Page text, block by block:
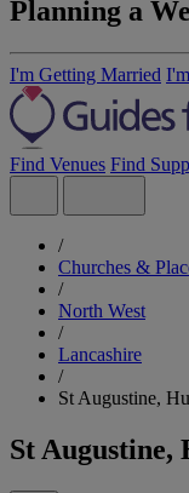
Planning a
I'm Getting Married
Find Venues Find
/
Churches &
/
North West
/
Lancashire
/
St Augustine,
St Augustine,